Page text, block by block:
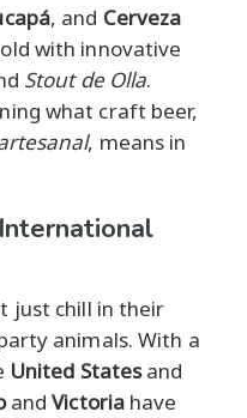
, and Cerveza
with innovative
Stout de Olla.
what craft beer,
, means in
just chill in their
animals. With a
United Statesand
andVictoria have